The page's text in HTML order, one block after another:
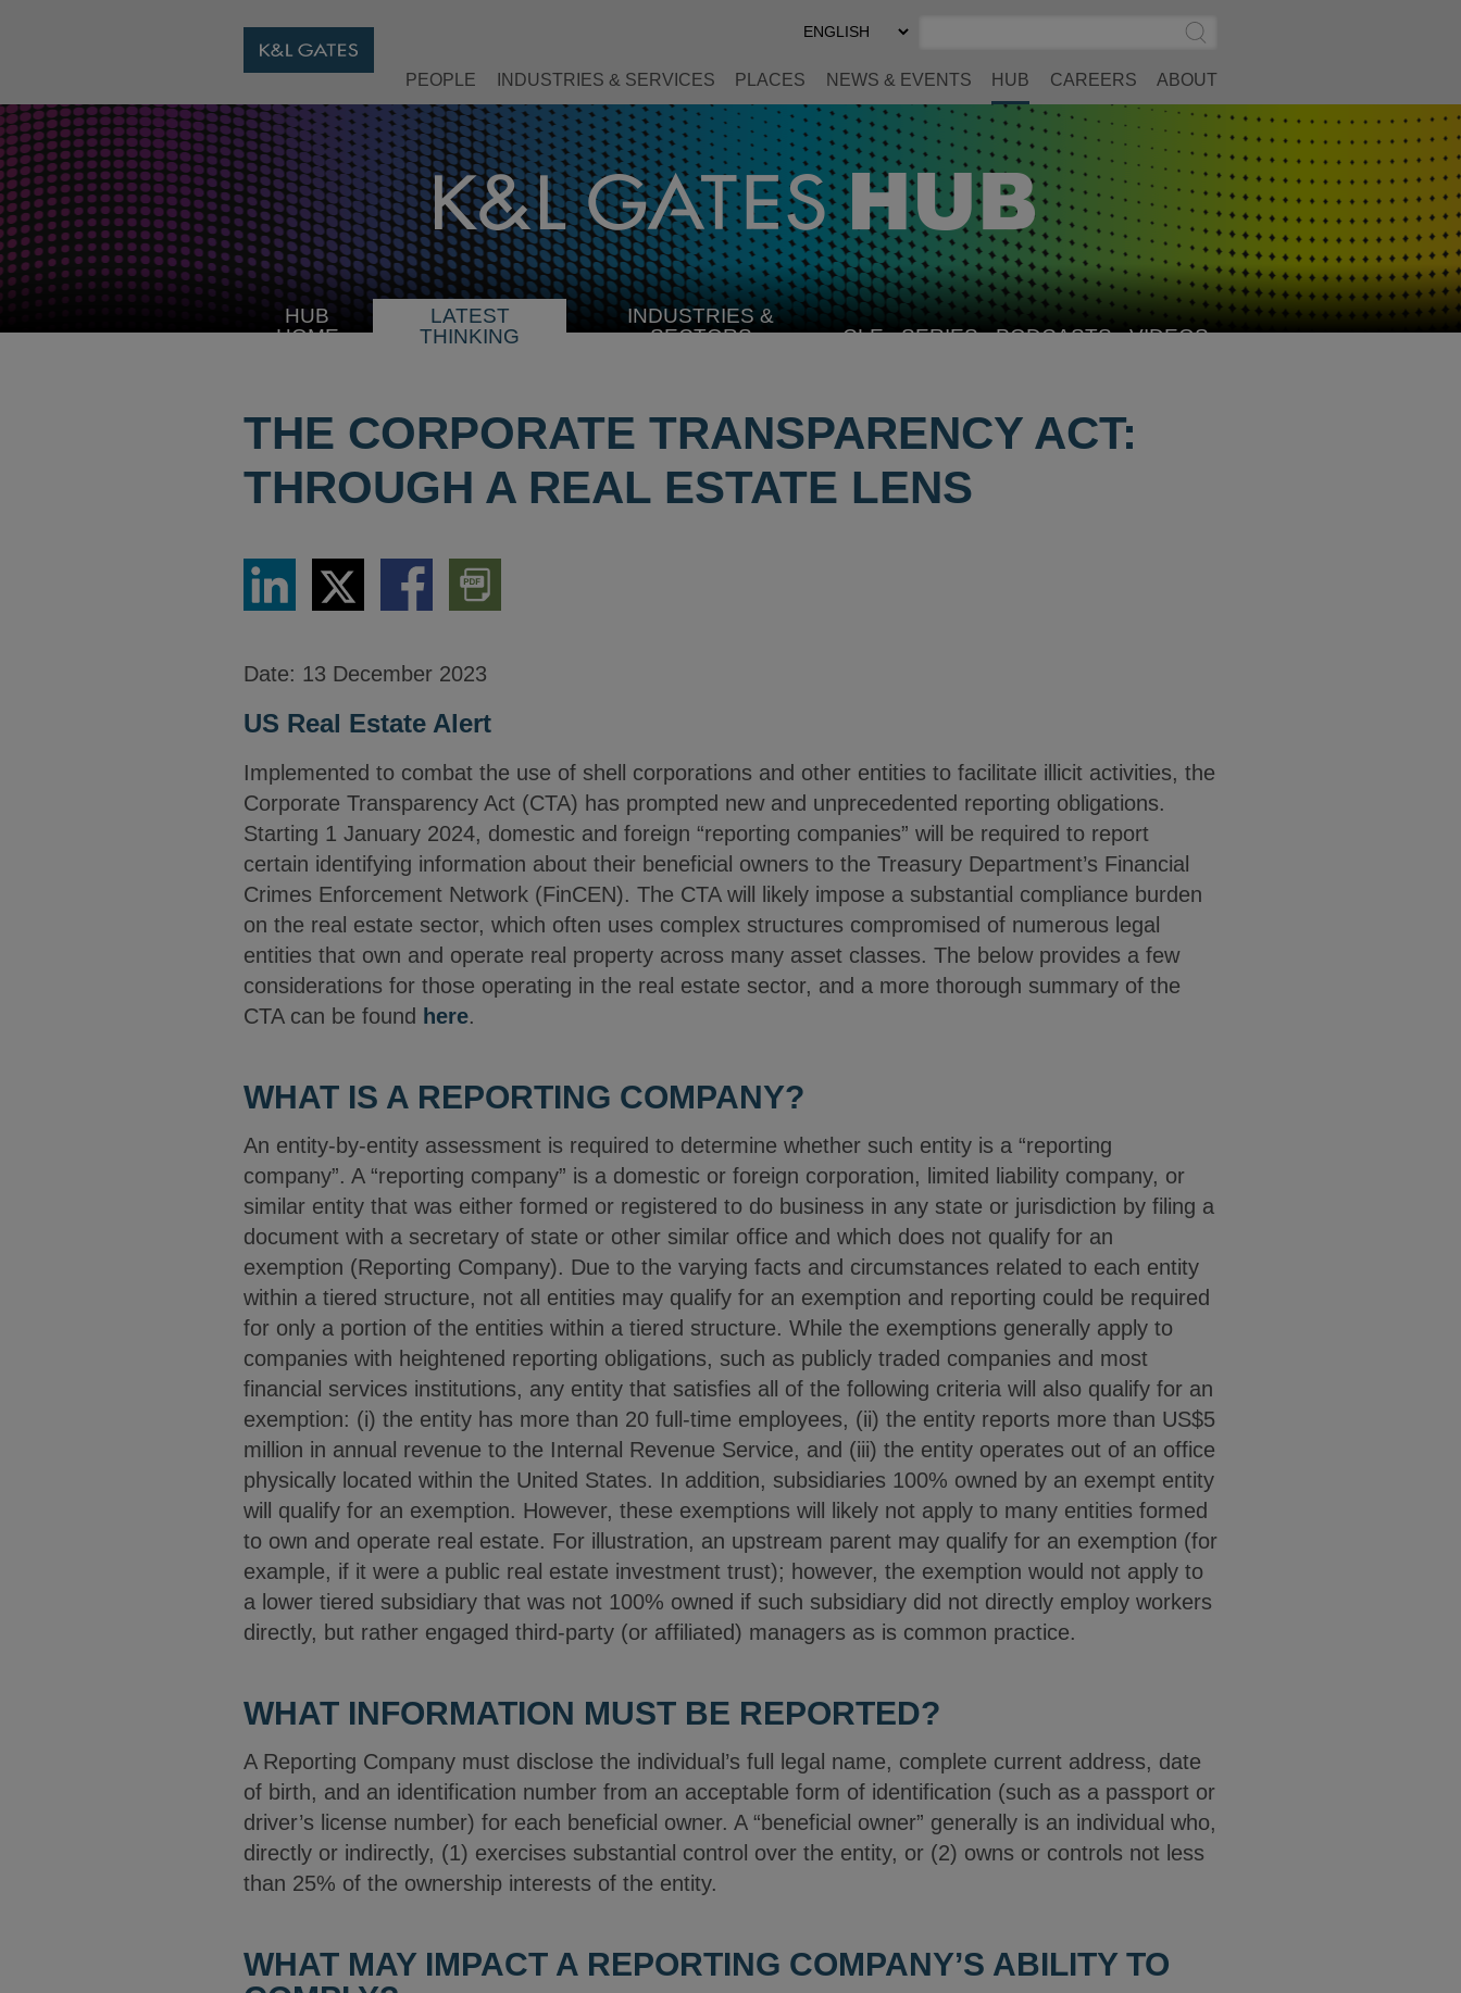
Select
Preferred
Submit
Search
PEOPLE INDUSTRIES & SERVICES PLACES NEWS & EVENTS HUB CAREERS ABOUT
HUB
HOME
LATEST
THINKING
INDUSTRIES &
SECTORSSELECT CLE SERIES PODCASTS VIDEOS
THE CORPORATE TRANSPARENCY ACT:
THROUGH A REAL ESTATE LENS
Share
LinkedIn
Share
via
Twitter
Share
via
Download
PDF
Version
Date: 13 December 2023
US Real Estate Alert
Implemented to combat the use of shell corporations and other entities to facilitate illicit activities, the
Corporate Transparency Act (CTA) has prompted new and unprecedented reporting obligations.
Starting 1 January 2024, domestic and foreign “reporting companies” will be required to report
certain identifying information about their beneficial owners to the Treasury Department’s Financial
Crimes Enforcement Network (FinCEN). The CTA will likely impose a substantial compliance burden
on the real estate sector, which often uses complex structures compromised of numerous legal
entities that own and operate real property across many asset classes. The below provides a few
considerations for those operating in the real estate sector, and a more thorough summary of the
CTA can be found here.
WHAT IS A REPORTING COMPANY?
An entity-by-entity assessment is required to determine whether such entity is a “reporting
company”. A “reporting company” is a domestic or foreign corporation, limited liability company, or
similar entity that was either formed or registered to do business in any state or jurisdiction by filing a
document with a secretary of state or other similar office and which does not qualify for an
exemption (Reporting Company). Due to the varying facts and circumstances related to each entity
within a tiered structure, not all entities may qualify for an exemption and reporting could be required
for only a portion of the entities within a tiered structure. While the exemptions generally apply to
companies with heightened reporting obligations, such as publicly traded companies and most
financial services institutions, any entity that satisfies all of the following criteria will also qualify for an
exemption: (i) the entity has more than 20 full-time employees, (ii) the entity reports more than US$5
million in annual revenue to the Internal Revenue Service, and (iii) the entity operates out of an office
physically located within the United States. In addition, subsidiaries 100% owned by an exempt entity
will qualify for an exemption. However, these exemptions will likely not apply to many entities formed
to own and operate real estate. For illustration, an upstream parent may qualify for an exemption (for
example, if it were a public real estate investment trust); however, the exemption would not apply to
a lower tiered subsidiary that was not 100% owned if such subsidiary did not directly employ workers
directly, but rather engaged third-party (or affiliated) managers as is common practice.
WHAT INFORMATION MUST BE REPORTED?
A Reporting Company must disclose the individual’s full legal name, complete current address, date
of birth, and an identification number from an acceptable form of identification (such as a passport or
driver’s license number) for each beneficial owner. A “beneficial owner” generally is an individual who,
directly or indirectly, (1) exercises substantial control over the entity, or (2) owns or controls not less
than 25% of the ownership interests of the entity.
WHAT MAY IMPACT A REPORTING COMPANY’S ABILITY TO